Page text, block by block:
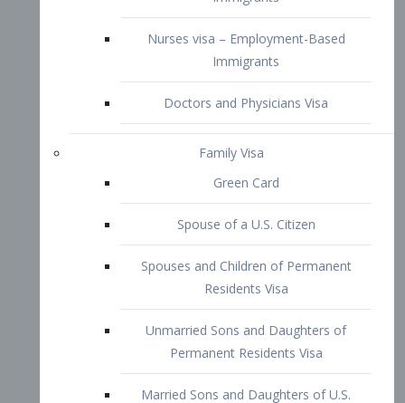
Family Visa
Green Card
Spouse of a U.S. Citizen
Spouses and Children of Permanent
Residents Visa
Unmarried Sons and Daughters of
Permanent Residents Visa
Married Sons and Daughters of U.S.
Citizens Visa
Brothers and Sisters of Adult U.S.
Citizens Visa
K-1 Visa
Fiancé Visa